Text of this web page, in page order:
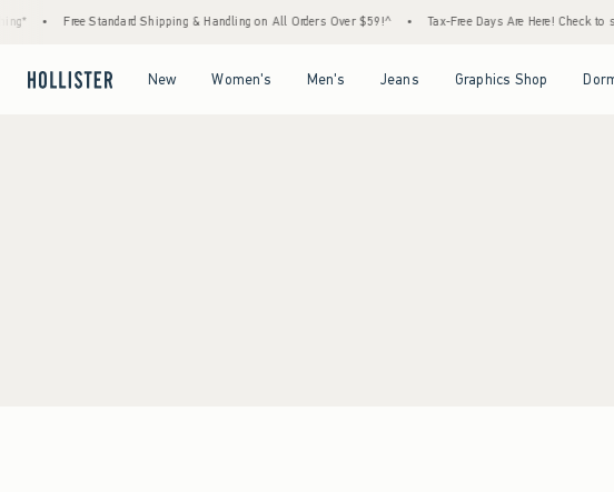
Free Standard Shipping & Handling on All Orders Over $59!^ Tax-Free Days Are Here! Check
New Women's Men's Jeans Graphics Shop